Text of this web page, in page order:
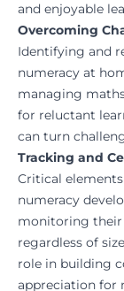
and enjoyable
Overcoming
Identifying and
numeracy at
managing
for reluctant
can turn
Tracking and
Critical
numeracy
monitoring their
regardless of
role in building
appreciation for